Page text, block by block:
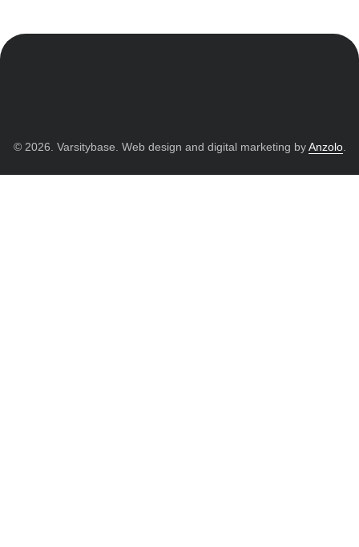
© 2026. Varsitybase. Web design and digital marketing byAnzolo.